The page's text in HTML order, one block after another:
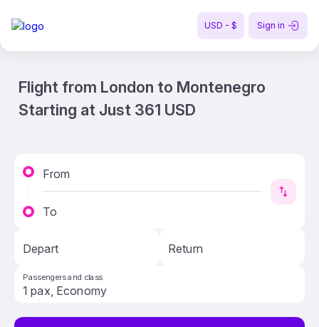
USD - $ Sign in
Flight from London to Montenegro
Starting at Just 361 USD
From
To
Depart Return
Passengers and class